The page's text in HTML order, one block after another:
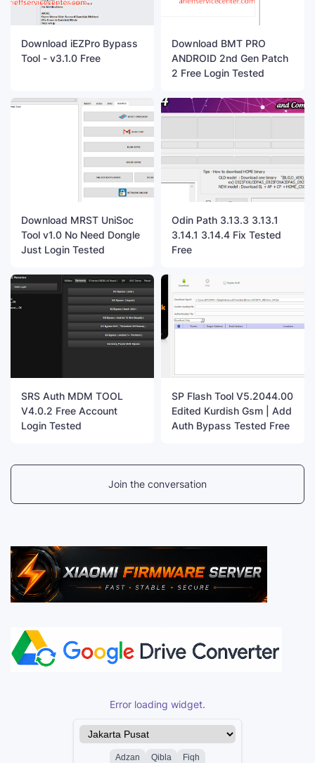
Download iEZPro Bypass
Tool - v3.1.0 Free
Download BMT PRO
ANDROID 2nd Gen Patch
2 Free Login Tested
Download MRST UniSoc
Tool v1.0 No Need Dongle
Just Login Tested
Odin Path 3.13.3 3.13.1
3.14.1 3.14.4 Fix Tested
Free
SRS Auth MDM TOOL
V4.0.2 Free Account
Login Tested
SP Flash Tool V5.2044.00
Edited Kurdish Gsm | Add
Auth Bypass Tested Free
Join the conversation
Error loading widget.